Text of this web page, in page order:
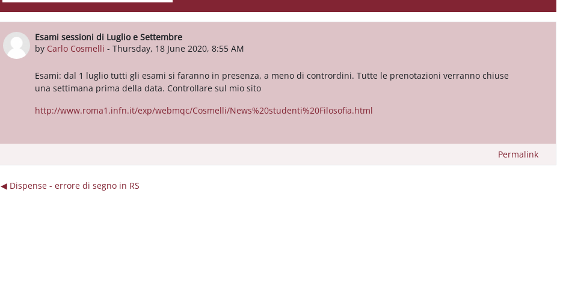
Esami sessioni di Luglio e Settembre
by Carlo Cosmelli - Thursday, 18 June 2020, 8:55 AM
Number of replies: 0
Esami: dal 1 luglio tutti gli esami si faranno in presenza, a meno di contrordini. Tutte le prenotazioni verranno chiuse
una settimana prima della data. Controllare sul mio sito
http://www.roma1.infn.it/exp/webmqc/Cosmelli/News%20studenti%20Filosofia.html
Permalink
◀︎ Dispense - errore di segno in RS